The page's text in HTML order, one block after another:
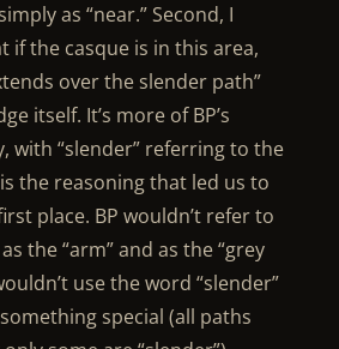
as “near.” Second, I
if the casque is in this area,
over the slender path”
itself. It’s more of BP’s
with “slender” referring to the
the reasoning that led us to
place. BP wouldn’t refer to
the “arm” and as the “grey
use the word “slender”
special (all paths